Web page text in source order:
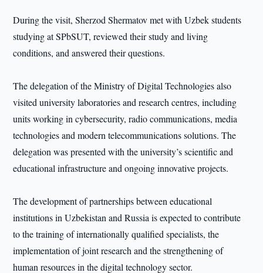
During the visit, Sherzod Shermatov met with Uzbek students
studying at SPbSUT, reviewed their study and living
conditions, and answered their questions.
The delegation of the Ministry of Digital Technologies also
visited university laboratories and research centres, including
units working in cybersecurity, radio communications, media
technologies and modern telecommunications solutions. The
delegation was presented with the university’s scientific and
educational infrastructure and ongoing innovative projects.
The development of partnerships between educational
institutions in Uzbekistan and Russia is expected to contribute
to the training of internationally qualified specialists, the
implementation of joint research and the strengthening of
human resources in the digital technology sector.